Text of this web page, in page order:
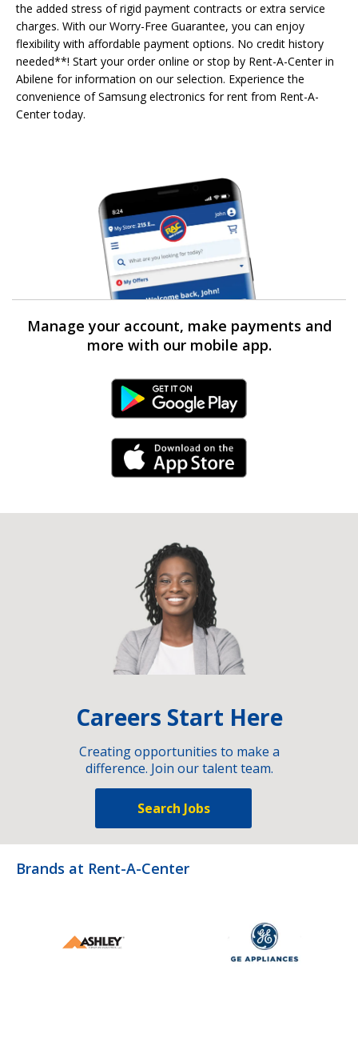
the added stress of rigid payment contracts or extra service
charges. With our Worry-Free Guarantee, you can enjoy
flexibility with affordable payment options. No credit history
needed**! Start your order online or stop by Rent-A-Center in
Abilene for information on our selection. Experience the
convenience of Samsung electronics for rent from Rent-A-
Center today.
Manage your account, make payments and
more with our mobile app.
Android Link
iPhone Link
Careers Start Here
Creating opportunities to make a
difference. Join our talent team.
Search Jobs
Brands at Rent-A-Center